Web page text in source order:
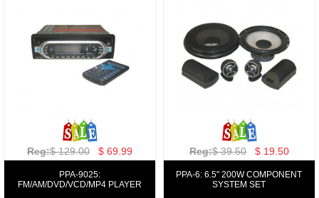
Reg:$ 129.00 $ 69.99
PPA-9025:
FM/AM/DVD/VCD/MP4 PLAYER
Reg:$ 39.50 $ 19.50
PPA-6: 6.5" 200W COMPONENT
SYSTEM SET